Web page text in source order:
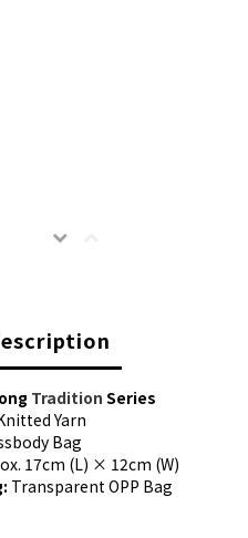
Tradition Series
Yarn
Bag
17cm (L) × 12cm (W)
Transparent OPP Bag